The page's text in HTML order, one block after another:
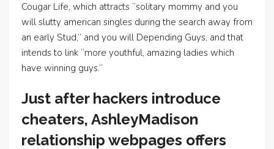
Cougar Life, which attracts “solitary mommy and you
will slutty american singles during the search away from
an early Stud,” and you will Depending Guys, and that
intends to link “more youthful, amazing ladies which
have winning guys.”
Just after hackers introduce
cheaters, AshleyMadison
relationship webpages offers